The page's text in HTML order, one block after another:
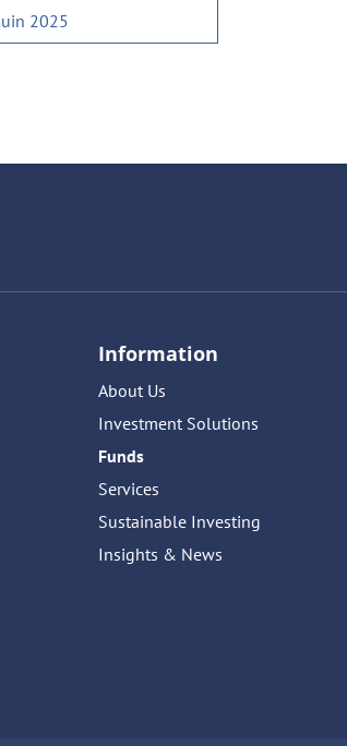
2025
Information
About Us
Investment Solutions
Funds
Services
Sustainable Investing
Insights & News